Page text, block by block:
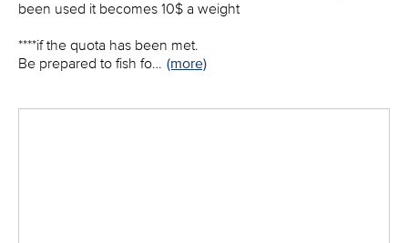
been used it becomes 10$ a weight
****if the quota has been met.
Be prepared to fish fo… (more)